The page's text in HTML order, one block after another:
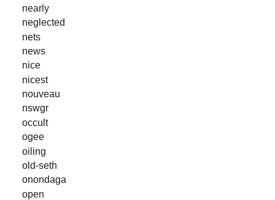
nearly
neglected
nets
news
nice
nicest
nouveau
nswgr
occult
ogee
oiling
old-seth
onondaga
open